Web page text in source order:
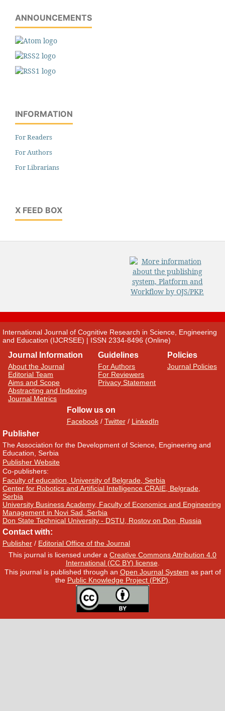
ANNOUNCEMENTS
INFORMATION
For Readers
For Authors
For Librarians
X FEED BOX
International Journal of Cognitive Research in Science, Engineering
and Education (IJCRSEE) | ISSN 2334-8496 (Online)
Journal Information
About the Journal
Editorial Team
Aims and Scope
Abstracting and Indexing
Journal Metrics
Guidelines
For Authors
For Reviewers
Privacy Statement
Policies
Journal Policies
Follow us on
Facebook/ Twitter/ LinkedIn
Publisher
The Association for the Development of Science, Engineering and
Education, Serbia
Publisher Website
Co-publishers:
Faculty of education, University of Belgrade, Serbia
Center for Robotics and Artificial Intelligence CRAIE, Belgrade,
Serbia
University Business Academy, Faculty of Economics and Engineering
Management in Novi Sad, Serbia
Don State Technical University - DSTU, Rostov on Don, Russia
Contact with:
Publisher / Editorial Office of the Journal
This journal is licensed under a Creative Commons Attribution 4.0
International (CC BY) license.
This journal is published through an Open Journal System as part of
the Public Knowledge Project (PKP)